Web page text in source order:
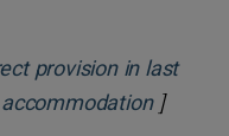
provision in last
Opens
]